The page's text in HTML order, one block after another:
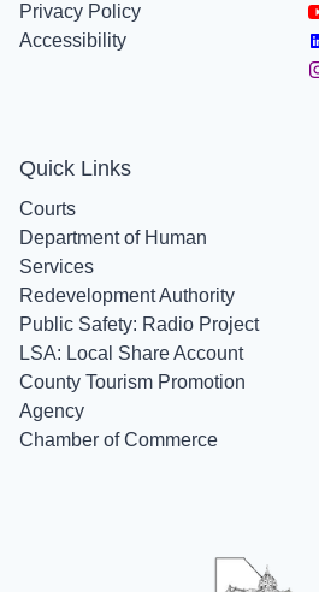
Privacy Policy
Accessibility
Quick Links
Courts
Department of Human
Services
Redevelopment Authority
Public Safety: Radio Project
LSA: Local Share Account
County Tourism Promotion
Agency
Chamber of Commerce